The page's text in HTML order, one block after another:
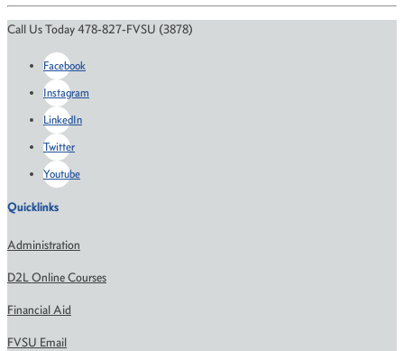
Call Us Today 478-827-FVSU (3878)
Facebook
Instagram
LinkedIn
Twitter
Youtube
Quicklinks
Administration
D2L Online Courses
Financial Aid
FVSU Email